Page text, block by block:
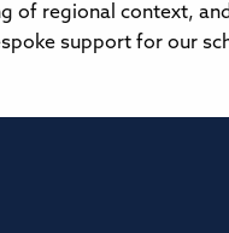
of regional context,
support for our